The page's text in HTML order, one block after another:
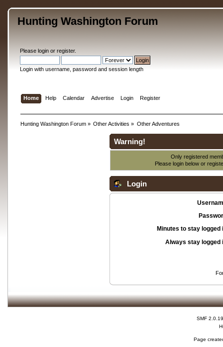
Hunting Washington Forum
Please loginor register.
Login with username, password and session length
Home Help Calendar Advertise Login Register
Hunting Washington Forum» Other Activities » Other Adventures
Warning!
Only registered
Please login below or
Login
Minutes to stay logged
Always stay logged
SMF 2.0.19
Page